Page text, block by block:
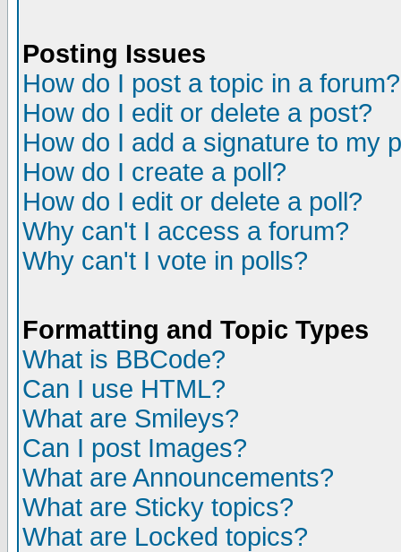
Posting Issues
How do I post a topic in a forum?
How do I edit or delete a post?
How do I add a signature to my
How do I create a poll?
How do I edit or delete a poll?
Why can't I access a forum?
Why can't I vote in polls?
Formatting and Topic Types
What is BBCode?
Can I use HTML?
What are Smileys?
Can I post Images?
What are Announcements?
What are Sticky topics?
What are Locked topics?